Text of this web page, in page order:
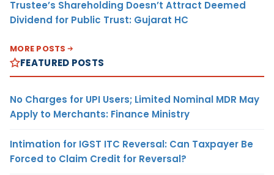
Trustee’s Shareholding Doesn’t Attract Deemed
Dividend for Public Trust: Gujarat HC
MORE POSTS
FEATURED POSTS
No Charges for UPI Users; Limited Nominal MDR May
Apply to Merchants: Finance Ministry
Intimation for IGST ITC Reversal: Can Taxpayer Be
Forced to Claim Credit for Reversal?